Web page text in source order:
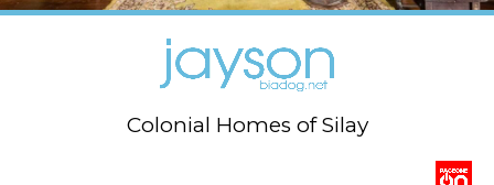
Colonial Homes of Silay